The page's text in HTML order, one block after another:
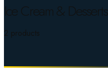
Ice Cream & Desserts
2 products